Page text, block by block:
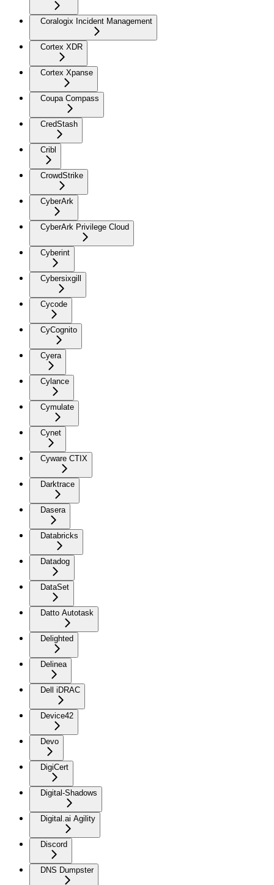
Coralogix Incident Management
Cortex XDR
Cortex Xpanse
Coupa Compass
CredStash
Cribl
CrowdStrike
CyberArk
CyberArk Privilege Cloud
Cyberint
Cybersixgill
Cycode
CyCognito
Cyera
Cylance
Cymulate
Cynet
Cyware CTIX
Darktrace
Dasera
Databricks
Datadog
DataSet
Datto Autotask
Delighted
Delinea
Dell iDRAC
Device42
Devo
DigiCert
Digital-Shadows
Digital.ai Agility
Discord
DNS Dumpster